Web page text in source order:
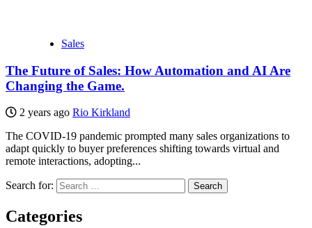
Sales
The Future of Sales: How Automation and AI Are
Changing the Game.
2 years ago Rio Kirkland
The COVID-19 pandemic prompted many sales organizations to
adapt quickly to buyer preferences shifting towards virtual and
remote interactions, adopting...
Search for:
Categories